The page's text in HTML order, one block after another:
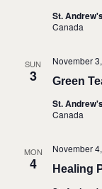
St.
Canada
SUN
3 Green
November
St.
Canada
MON
4 Healing
November